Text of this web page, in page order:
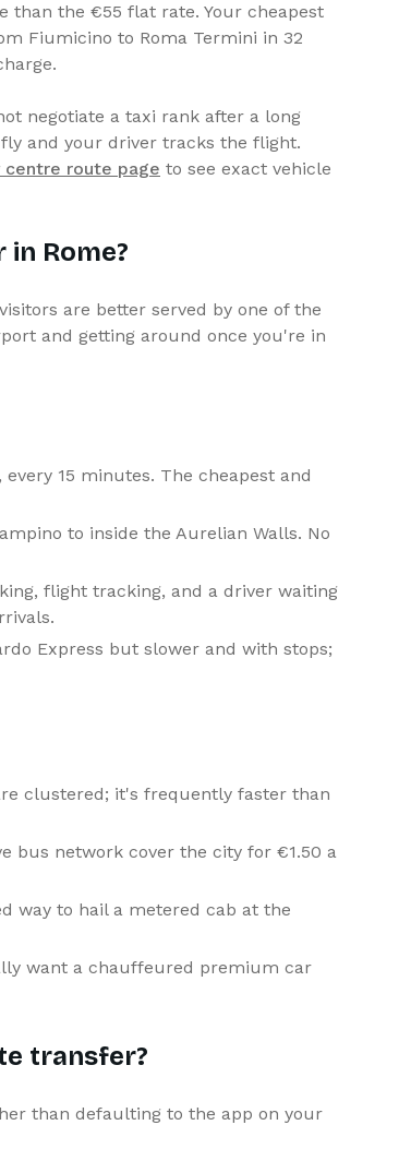
than the €55 flat rate. Your cheapest
Fiumicino to Roma Termini in 32
negotiate a taxi rank after a long
and your driver tracks the flight.
centre route page to see exact vehicle
Rome?
are better served by one of the
and getting around once you're in
15 minutes. The cheapest and
to inside the Aurelian Walls. No
flight tracking, and a driver waiting
Express but slower and with stops;
clustered; it's frequently faster than
bus network cover the city for €1.50 a
way to hail a metered cab at the
want a chauffeured premium car
transfer?
than defaulting to the app on your